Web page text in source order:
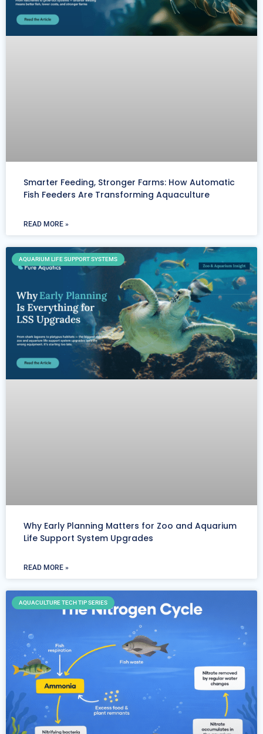
Smarter Feeding, Stronger Farms: How Automatic
Fish Feeders Are Transforming Aquaculture
READ MORE »
AQUARIUM LIFE SUPPORT SYSTEMS
Why Early Planning Matters for Zoo and Aquarium
Life Support System Upgrades
READ MORE »
AQUACULTURE TECH TIP SERIES